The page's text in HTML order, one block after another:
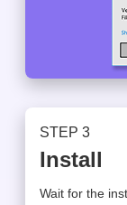
STEP 3
Install
Wait for the